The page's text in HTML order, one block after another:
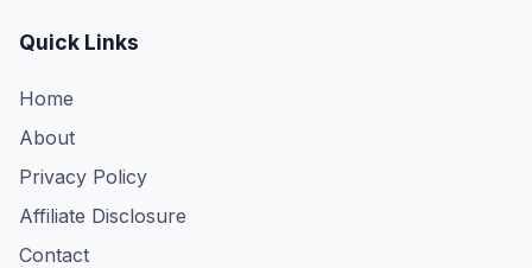
Quick Links
Home
About
Privacy Policy
Affiliate Disclosure
Contact